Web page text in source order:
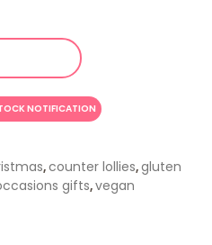
,counter lollies,gluten
gifts,vegan